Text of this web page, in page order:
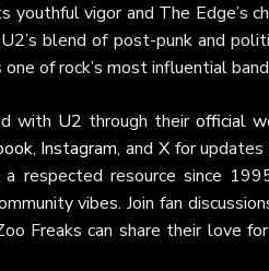
youthful vigor and The Edge’s
blend of post-punk and
of rock’s most influential
with U2 through their official
, Instagram, and Xfor updates
a respected resource since
vibes. Join fan
Freaks can share their love